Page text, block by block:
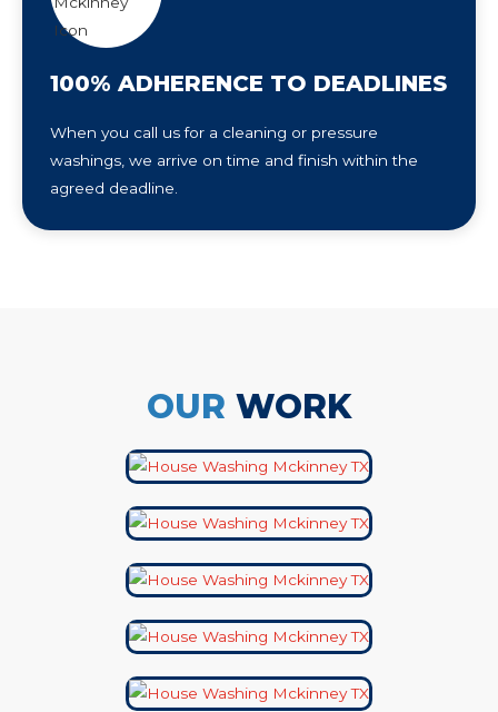
100% ADHERENCE TO DEADLINES
When you call us for a cleaning or pressure
washings, we arrive on time and finish within the
agreed deadline.
OUR WORK